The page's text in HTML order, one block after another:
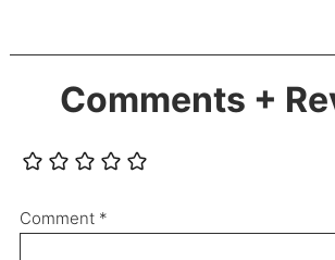
Comments +
Comment *